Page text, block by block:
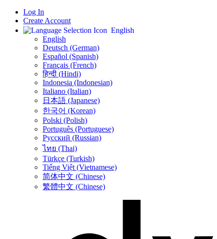
Log In
Create Account
English
English
Deutsch (German)
Español (Spanish)
Français (French)
हिन्दी (Hindi)
Indonesia (Indonesian)
Italiano (Italian)
日本語 (Japanese)
한국어 (Korean)
Polski (Polish)
Português (Portuguese)
Русский (Russian)
ไทย (Thai)
Türkçe (Turkish)
Tiếng Việt (Vietnamese)
简体中文 (Chinese)
繁體中文 (Chinese)